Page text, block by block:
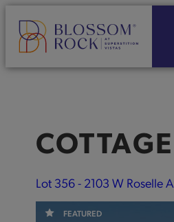
Lot 356 - 2103 W Roselle
FEATURED